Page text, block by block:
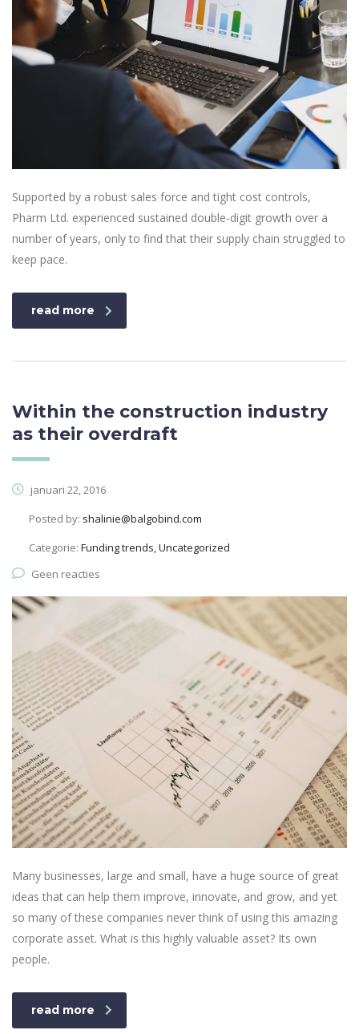
Supported by a robust sales force and tight cost controls,
Pharm Ltd. experienced sustained double-digit growth over a
number of years, only to find that their supply chain struggled to
keep pace.
read more
Within the construction industry
as their overdraft
januari 22, 2016
Posted by: shalinie@balgobind.com
Categorie: Funding trends, Uncategorized
Geen reacties
Many businesses, large and small, have a huge source of great
ideas that can help them improve, innovate, and grow, and yet
so many of these companies never think of using this amazing
corporate asset. What is this highly valuable asset? Its own
people.
read more